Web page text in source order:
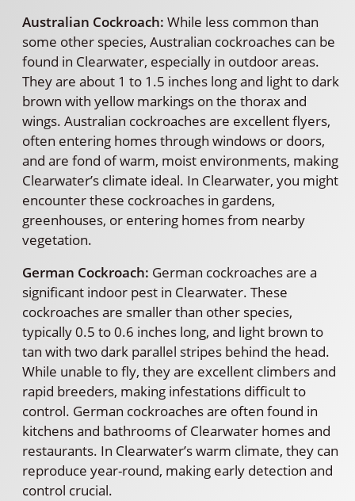
Australian Cockroach: While less common than
some other species, Australian cockroaches can be
found in Clearwater, especially in outdoor areas.
They are about 1 to 1.5 inches long and light to dark
brown with yellow markings on the thorax and
wings. Australian cockroaches are excellent flyers,
often entering homes through windows or doors,
and are fond of warm, moist environments, making
Clearwater’s climate ideal. In Clearwater, you might
encounter these cockroaches in gardens,
greenhouses, or entering homes from nearby
vegetation.
German Cockroach: German cockroaches are a
significant indoor pest in Clearwater. These
cockroaches are smaller than other species,
typically 0.5 to 0.6 inches long, and light brown to
tan with two dark parallel stripes behind the head.
While unable to fly, they are excellent climbers and
rapid breeders, making infestations difficult to
control. German cockroaches are often found in
kitchens and bathrooms of Clearwater homes and
restaurants. In Clearwater’s warm climate, they can
reproduce year-round, making early detection and
control crucial.